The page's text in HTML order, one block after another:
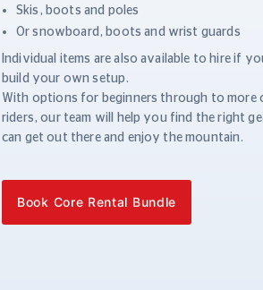
Skis, boots and poles
Or snowboard, boots and wrist guards
Individual items are also available to hire if
build your own setup.
With options for beginners through to more
riders, our team will help you find the right
can get out there and enjoy the mountain.
Book Core Rental Bundle